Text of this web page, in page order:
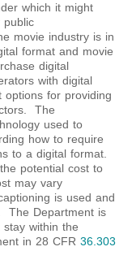
which it might
public
movie industry is in
format and movie
digital
with digital
options for providing
The
used to
how to require
to a digital format.
potential cost to
may vary
is used and
The Department is
within the
in 28 CFR 36.303